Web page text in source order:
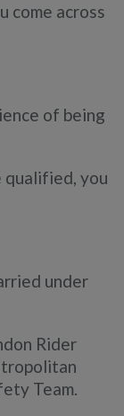
come across
of being
qualified, you
under
Rider
Team.